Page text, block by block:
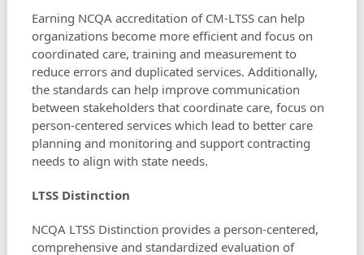
Earning NCQA accreditation of CM-LTSS can help
organizations become more efficient and focus on
coordinated care, training and measurement to
reduce errors and duplicated services. Additionally,
the standards can help improve communication
between stakeholders that coordinate care, focus on
person-centered services which lead to better care
planning and monitoring and support contracting
needs to align with state needs.
LTSS Distinction
NCQA LTSS Distinction provides a person-centered,
comprehensive and standardized evaluation of